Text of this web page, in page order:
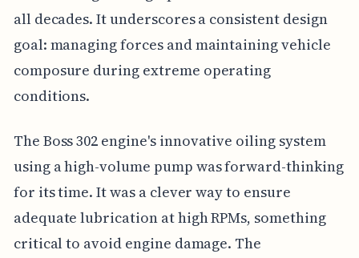
all decades. It underscores a consistent design
goal: managing forces and maintaining vehicle
composure during extreme operating
conditions.
The Boss 302 engine's innovative oiling system
using a high-volume pump was forward-thinking
for its time. It was a clever way to ensure
adequate lubrication at high RPMs, something
critical to avoid engine damage. The